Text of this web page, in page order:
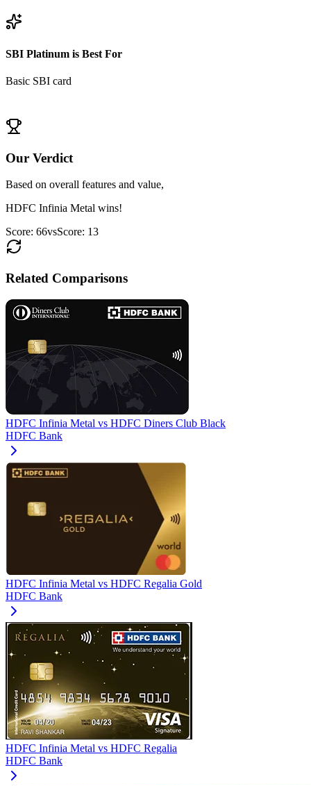
SBI Platinum is Best For
Basic SBI card
Our Verdict
Based on overall features and value,
HDFC Infinia Metal wins!
Score: 66vsScore: 13
Related Comparisons
HDFC Infinia Metal vs HDFC Diners Club Black
HDFC Bank
HDFC Infinia Metal vs HDFC Regalia Gold
HDFC Bank
HDFC Infinia Metal vs HDFC Regalia
HDFC Bank